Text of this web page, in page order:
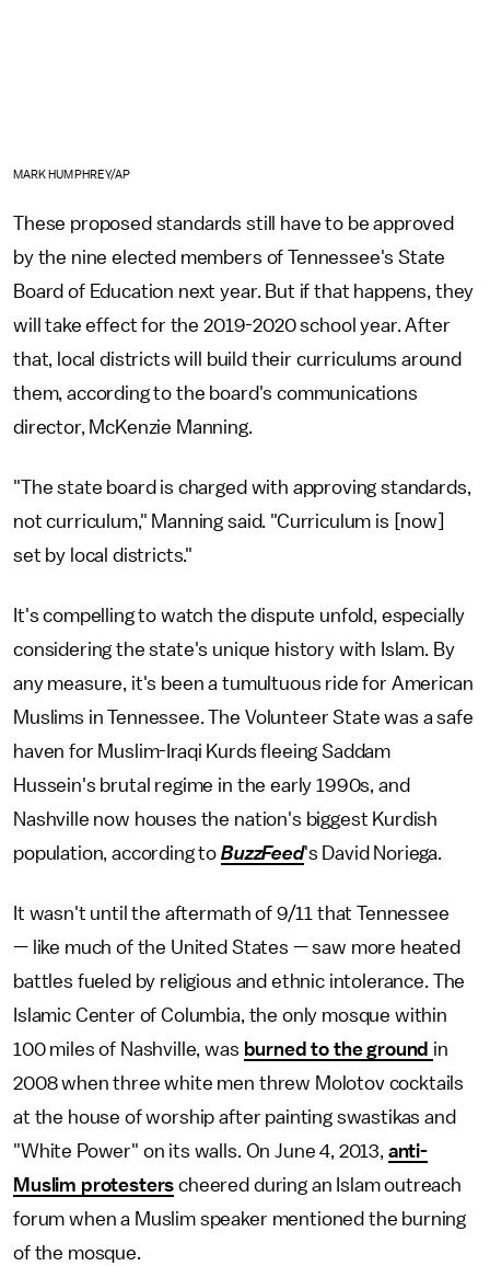
MARK HUMPHREY/AP
These proposed standards still have to be approved
by the nine elected members of Tennessee's State
Board of Education next year. But if that happens, they
will take effect for the 2019-2020 school year. After
that, local districts will build their curriculums around
them, according to the board's communications
director, McKenzie Manning.
"The state board is charged with approving standards,
not curriculum," Manning said. "Curriculum is [now]
set by local districts."
It's compelling to watch the dispute unfold, especially
considering the state's unique history with Islam. By
any measure, it's been a tumultuous ride for American
Muslims in Tennessee. The Volunteer State was a safe
haven for Muslim-Iraqi Kurds fleeing Saddam
Hussein's brutal regime in the early 1990s, and
Nashville now houses the nation's biggest Kurdish
population, according to BuzzFeed's David Noriega.
It wasn't until the aftermath of 9/11 that Tennessee
— like much of the United States — saw more heated
battles fueled by religious and ethnic intolerance. The
Islamic Center of Columbia, the only mosque within
100 miles of Nashville, was burned to the ground in
2008 when three white men threw Molotov cocktails
at the house of worship after painting swastikas and
"White Power" on its walls. On June 4, 2013, anti-
Muslim protesters cheered during an Islam outreach
forum when a Muslim speaker mentioned the burning
of the mosque.